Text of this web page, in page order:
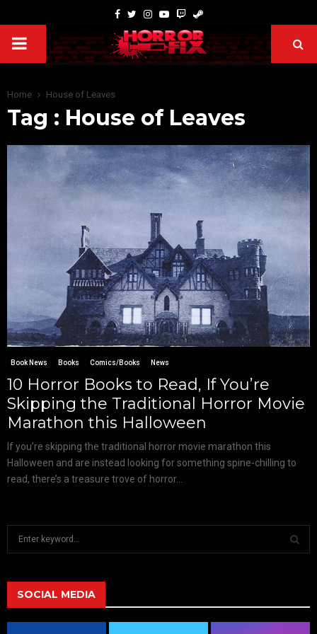
Home House of Leaves
Tag : House of Leaves
Book News Books Comics/Books News
10 Horror Books to Read, If You’re
Skipping the Traditional Horror Movie
Marathon this Halloween
If you’re skipping the traditional horror movie marathon this
Halloween and are instead looking for something spine-chilling to
read, there’s a treasure trove of horror...
h
f
A
SOCIAL MEDIA